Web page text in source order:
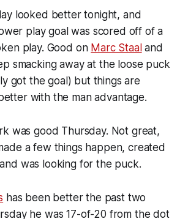
looked better tonight, and
play goal was scored off of a
play. Good on Marc Staaland
smacking away at the loose puck
got the goal) but things are
with the man advantage.
was good Thursday. Not great,
a few things happen, created
was looking for the puck.
has been better the past two
he was 17-of-20 from the dot